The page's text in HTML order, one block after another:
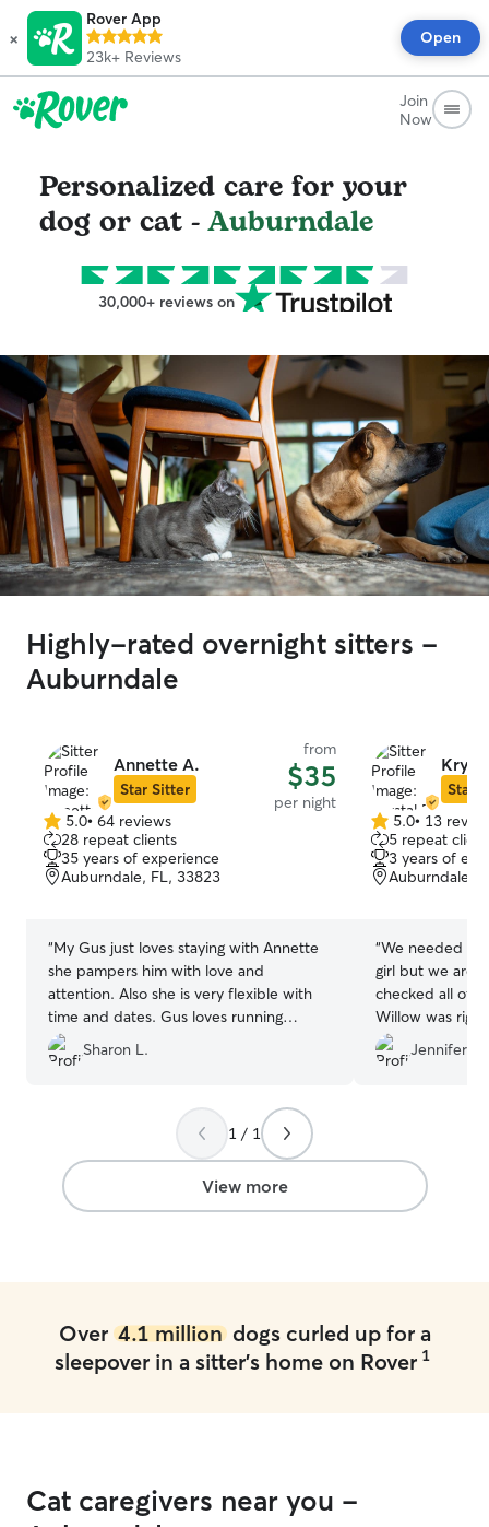
×
Rover App
23k+ Reviews
Open
Join
Now
Personalized care for your
dog or cat -Auburndale
30,000+ reviews on
Highly-rated overnight sitters -
Auburndale
Annette A.
Star Sitter
from
$35
per night
5.0
out
of
5
5.0• 64 reviews
28 repeat clients
35 years of experience
Auburndale, FL, 33823
“My Gus just loves staying with Annette
she pampers him with love and
attention. Also she is very flexible with
time and dates. Gus loves running
around her fenced in backyard ❤️🩷
Sharon L.
Star
5.0
out
of
5
5.0• 13
5 repeat
3 years of
Auburndale,
“We needed a
girl but we are
checked all of
Willow was
The home is
fenced yard is
Jennifer B.
1 / 1
View more
Over 4.1 milliondogs curled up for a
sleepover in a sitter's home on Rover 1
Cat caregivers near you -